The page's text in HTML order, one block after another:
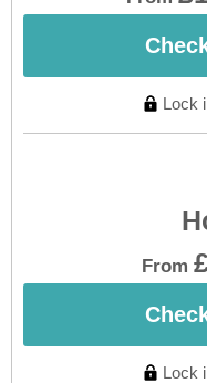
Lock
From
Lock